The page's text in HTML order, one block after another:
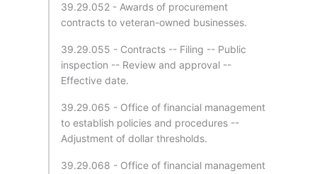
39.29.052 - Awards of procurement
contracts to veteran-owned businesses.
39.29.055 - Contracts -- Filing -- Public
inspection -- Review and approval --
Effective date.
39.29.065 - Office of financial management
to establish policies and procedures --
Adjustment of dollar thresholds.
39.29.068 - Office of financial management